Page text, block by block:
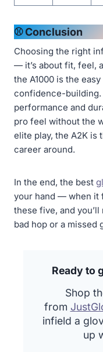
⚾ Conclusion
Choosing the right
— it’s about fit, feel,
the A1000 is the
confidence-building.
performance and
pro feel without the
elite play, the A2K is
career around.
In the end, the best
your hand — when it
these five, and
bad hop or a missed
Ready to
Shop
from J
infield a
up